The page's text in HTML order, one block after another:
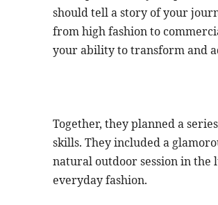
should tell a story of your
from high fashion to
your ability to transform and
Together, they planned a
skills. They included a
natural outdoor session in the
everyday fashion.